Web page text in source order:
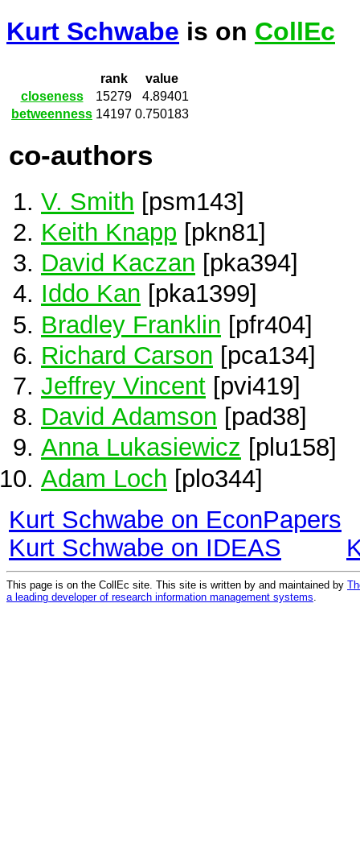
Kurt Schwabe is on CollEc
rank
value
closeness
15279
4.89401
betweenness 14197 0.750183
co-authors
V. Smith [psm143]
Keith Knapp [pkn81]
David Kaczan [pka394]
Iddo Kan [pka1399]
Bradley Franklin [pfr404]
Richard Carson [pca134]
Jeffrey Vincent [pvi419]
David Adamson [pad38]
Anna Lukasiewicz [plu158]
Adam Loch [plo344]
Kurt Schwabe on EconPapers
Kurt Schwabe on IDEAS
This page is on the CollEc site. This site is written by and maintained by
a leading developer of research information management systems